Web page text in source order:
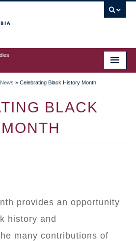
News » Celebrating Black History Month
BLACK
provides an opportunity
history and
many contributions of